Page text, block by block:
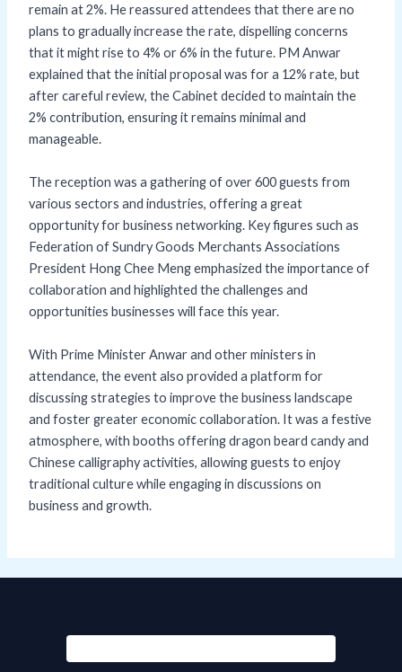
remain at 2%. He reassured attendees that there are no
plans to gradually increase the rate, dispelling concerns
that it might rise to 4% or 6% in the future. PM Anwar
explained that the initial proposal was for a 12% rate, but
after careful review, the Cabinet decided to maintain the
2% contribution, ensuring it remains minimal and
manageable.
The reception was a gathering of over 600 guests from
various sectors and industries, offering a great
opportunity for business networking. Key figures such as
Federation of Sundry Goods Merchants Associations
President Hong Chee Meng emphasized the importance of
collaboration and highlighted the challenges and
opportunities businesses will face this year.
With Prime Minister Anwar and other ministers in
attendance, the event also provided a platform for
discussing strategies to improve the business landscape
and foster greater economic collaboration. It was a festive
atmosphere, with booths offering dragon beard candy and
Chinese calligraphy activities, allowing guests to enjoy
traditional culture while engaging in discussions on
business and growth.